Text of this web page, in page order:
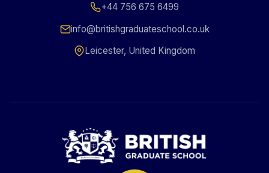
+44 756 675 6499
info@britishgraduateschool.co.uk
Leicester, United Kingdom